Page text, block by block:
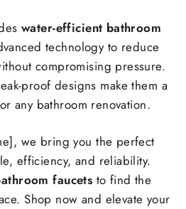
water-efficient bathroom
technology to reduce
compromising pressure.
proof designs make them a
any bathroom renovation.
we bring you the perfect
efficiency, and reliability.
faucets to find the
Shop now and elevate your